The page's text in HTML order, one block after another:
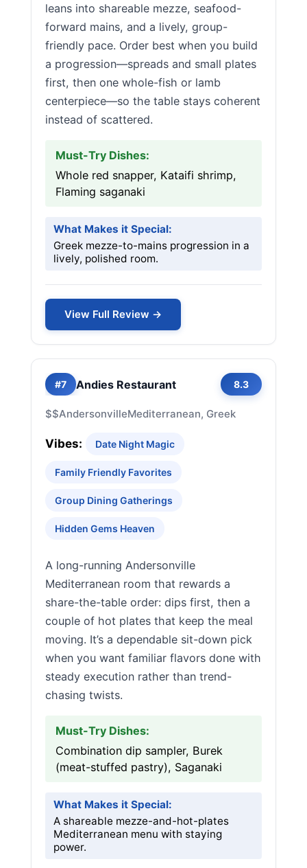
leans into shareable mezze, seafood-
forward mains, and a lively, group-
friendly pace. Order best when you build
a progression—spreads and small plates
first, then one whole-fish or lamb
centerpiece—so the table stays coherent
instead of scattered.
Must-Try Dishes:
Whole red snapper, Kataifi shrimp,
Flaming saganaki
What Makes it Special:
Greek mezze-to-mains progression in a
lively, polished room.
View Full Review →
#7 Andies Restaurant 8.3
$$AndersonvilleMediterranean, Greek
Vibes: Date Night Magic
Family Friendly Favorites
Group Dining Gatherings
Hidden Gems Heaven
A long-running Andersonville
Mediterranean room that rewards a
share-the-table order: dips first, then a
couple of hot plates that keep the meal
moving. It’s a dependable sit-down pick
when you want familiar flavors done with
steady execution rather than trend-
chasing twists.
Must-Try Dishes:
Combination dip sampler, Burek
(meat-stuffed pastry), Saganaki
What Makes it Special:
A shareable mezze-and-hot-plates
Mediterranean menu with staying
power.